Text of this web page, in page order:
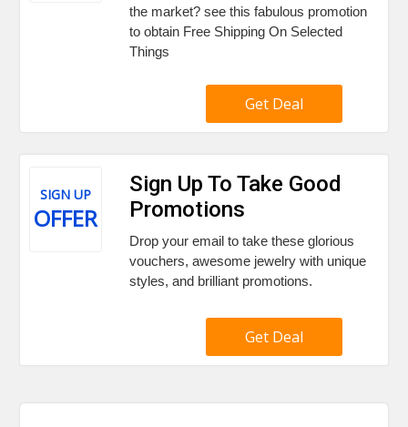
the market? see this fabulous promotion
to obtain Free Shipping On Selected
Things
Get Deal
SIGN UP
OFFER
Sign Up To Take Good
Promotions
Drop your email to take these glorious
vouchers, awesome jewelry with unique
styles, and brilliant promotions.
Get Deal